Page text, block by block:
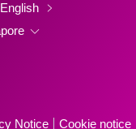
Notice Cookie notice